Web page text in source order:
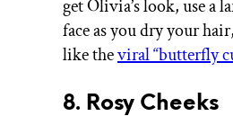
get Olivia’s look, use a
face as you dry your
like theviral “butterfly
8. Rosy Cheeks